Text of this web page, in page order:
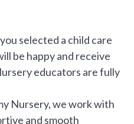
selected a child care
be happy and receive
educators are fully
Nursery, we work with
and smooth